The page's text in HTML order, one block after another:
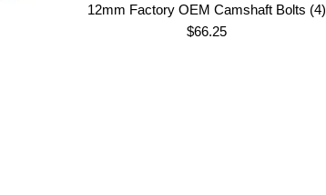
12mm Factory OEM Camshaft Bolts (4)
Regular
$66.25